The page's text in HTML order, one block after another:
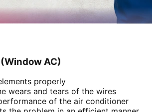
AC)
properly
wears and tears of the wires
of the air conditioner